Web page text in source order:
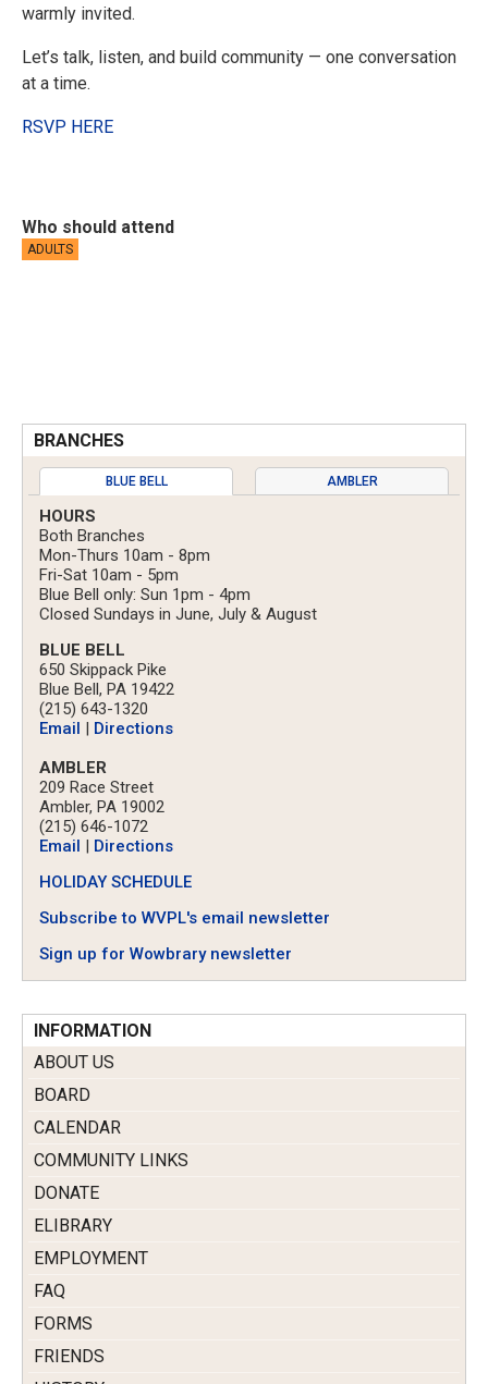
warmly invited.
Let’s talk, listen, and build community — one conversation
at a time.
RSVP HERE
Who should attend
ADULTS
BRANCHES
BLUE BELL AMBLER
HOURS
Both Branches
Mon-Thurs 10am - 8pm
Fri-Sat 10am - 5pm
Blue Bell only: Sun 1pm - 4pm
Closed Sundays in June, July & August
BLUE BELL
650 Skippack Pike
Blue Bell, PA 19422
(215) 643-1320
Email
Directions
AMBLER
209 Race Street
Ambler, PA 19002
(215) 646-1072
Email
Directions
HOLIDAY SCHEDULE
Subscribe to WVPL's email newsletter
Sign up for Wowbrary newsletter
INFORMATION
ABOUT US
BOARD
CALENDAR
COMMUNITY LINKS
DONATE
ELIBRARY
EMPLOYMENT
FAQ
FORMS
FRIENDS